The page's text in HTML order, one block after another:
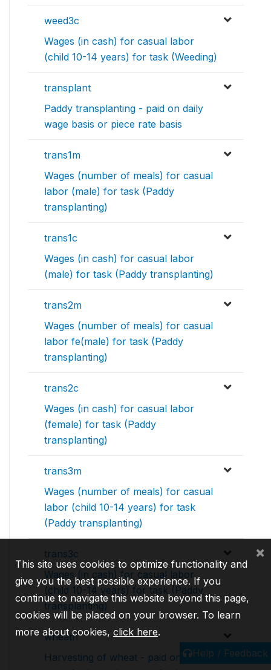
weed3c
Wages (in cash) for casual labor
(child 10-14 years) for task (Weeding)
transplant
Paddy transplanting - paid on daily
wage basis or piece rate basis
trans1m
Wages (number of meals) for casual
labor (male) for task (Paddy
transplanting)
trans1c
Wages (in cash) for casual labor
(male) for task (Paddy transplanting)
trans2m
Wages (number of meals) for casual
labor fe(male) for task (Paddy
transplanting)
trans2c
Wages (in cash) for casual labor
(female) for task (Paddy
transplanting)
trans3m
Wages (number of meals) for casual
labor (child 10-14 years) for task
(Paddy transplanting)
trans3c
Wages (in cash) for casual labor
(child 10-14 years) for task (Paddy
transplanting)
wheath
Harvesting of wheat - paid on dailyHelp / Feedback
This site uses cookies to optimize functionality and
give you the best possible experience. If you
continue to navigate this website beyond this page,
cookies will be placed on your browser. To learn
more about cookies, click here.
×